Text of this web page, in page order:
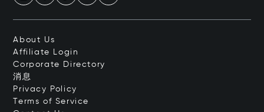
About Us
Affiliate Login
Corporate Directory
消息
Privacy Policy
Terms of Service